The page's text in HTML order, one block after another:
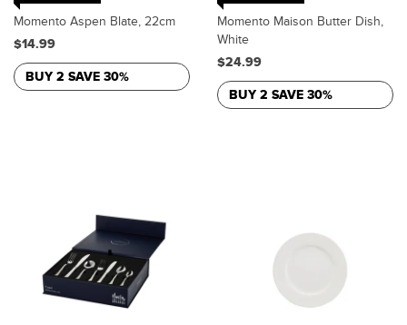
Momento Aspen Blate, 22cm
$14.99
BUY 2 SAVE 30%
Momento Maison Butter Dish,
White
$24.99
BUY 2 SAVE 30%